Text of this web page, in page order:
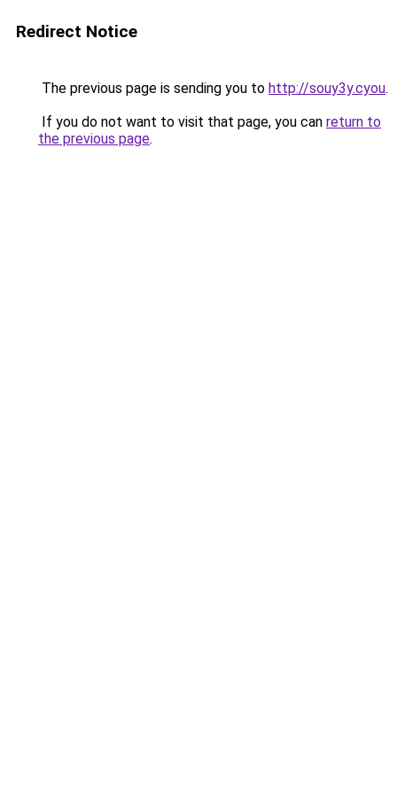
Redirect Notice
The previous page is sending you to http://souy3y.cyou.
If you do not want to visit that page, you can return to
the previous page.